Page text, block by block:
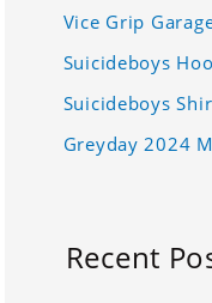
Vice Grip
Suicideboys
Suicideboys
Greyday 2024
Recent